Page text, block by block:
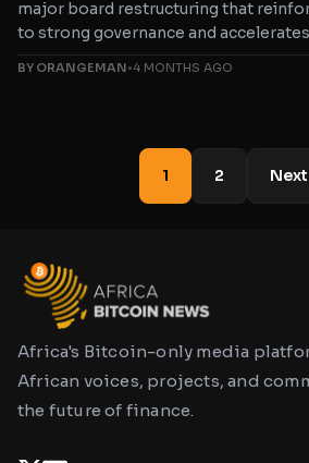
major board restructuring that
to strong governance and accelerates
BY ORANGEMAN•4 MONTHS AGO
1 2
Africa's Bitcoin-only media
African voices, projects, and
the future of finance.